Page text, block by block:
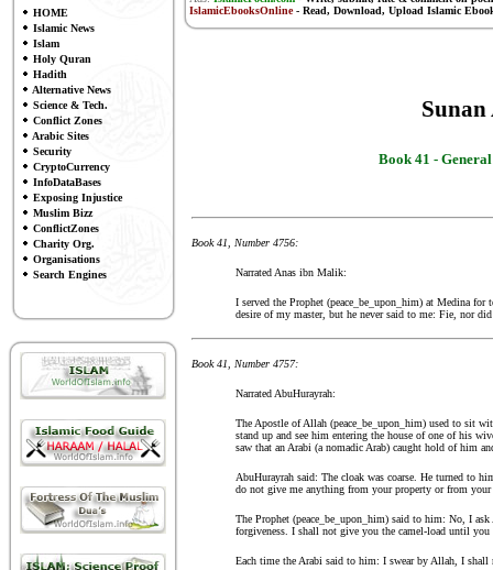
HOME
Islamic News
Islam
Holy Quran
Hadith
Alternative News
Science & Tech.
Conflict Zones
Arabic Sites
Security
CryptoCurrency
InfoDataBases
Exposing Injustice
Muslim Bizz
ConflictZones
Charity Org.
Organisations
Search Engines
IslamicEbooksOnline- Read, Download, Upload Islamic
Book 41 -
Book 41, Number 4756:
Narrated Anas ibn Malik:
I served the Prophet (peace_be_upon_him) at Medina
desire of my master, but he never said to me: Fie, nor
Book 41, Number 4757:
Narrated AbuHurayrah:
The Apostle of Allah (peace_be_upon_him) used to sit
stand up and see him entering the house of one of his
saw that an Arabi (a nomadic Arab) caught hold of him
AbuHurayrah said: The cloak was coarse. He turned to
do not give me anything from your property or from your
The Prophet (peace_be_upon_him) said to him: No, I
forgiveness. I shall not give you the camel-load until
Each time the Arabi said to him: I swear by Allah, I shall